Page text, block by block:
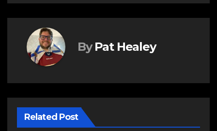
By Pat Healey
Related Post